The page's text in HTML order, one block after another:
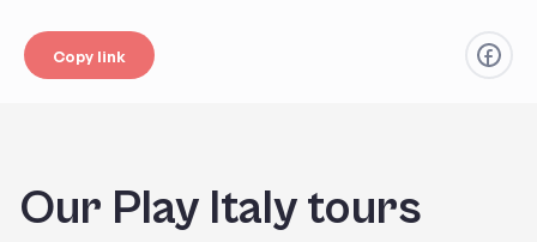
Copy link
Our Play Italy tours